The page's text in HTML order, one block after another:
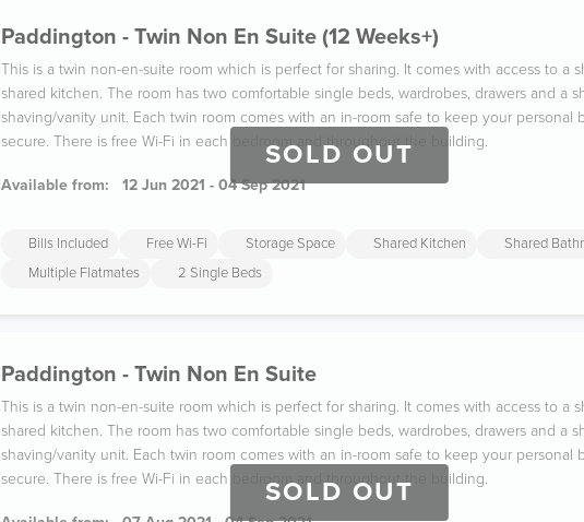
SOLD OUT
Paddington - Twin Non En Suite (12 Weeks+)
This is a twin non-en-suite room which is perfect for sharing. It comes with access to a
shared kitchen. The room has two comfortable single beds, wardrobes, drawers and a
shaving/vanity unit. Each twin room comes with an in-room safe to keep your personal
secure. There is free Wi-Fi in each bedroom and throughout the building.
Available from: 12 Jun 2021 - 04 Sep 2021
Bills Included Free Wi-Fi Storage Space Shared Kitchen
Shared
Multiple Flatmates
2 Single Beds
SOLD OUT
Paddington - Twin Non En Suite
This is a twin non-en-suite room which is perfect for sharing. It comes with access to a
shared kitchen. The room has two comfortable single beds, wardrobes, drawers and a
shaving/vanity unit. Each twin room comes with an in-room safe to keep your personal
secure. There is free Wi-Fi in each bedroom and throughout the building.